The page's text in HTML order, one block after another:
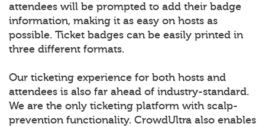
attendees will be prompted to add their badge
information, making it as easy on hosts as
possible. Ticket badges can be easily printed in
three different formats.
Our ticketing experience for both hosts and
attendees is also far ahead of industry-standard.
We are the only ticketing platform with scalp-
prevention functionality. CrowdUltra also enables